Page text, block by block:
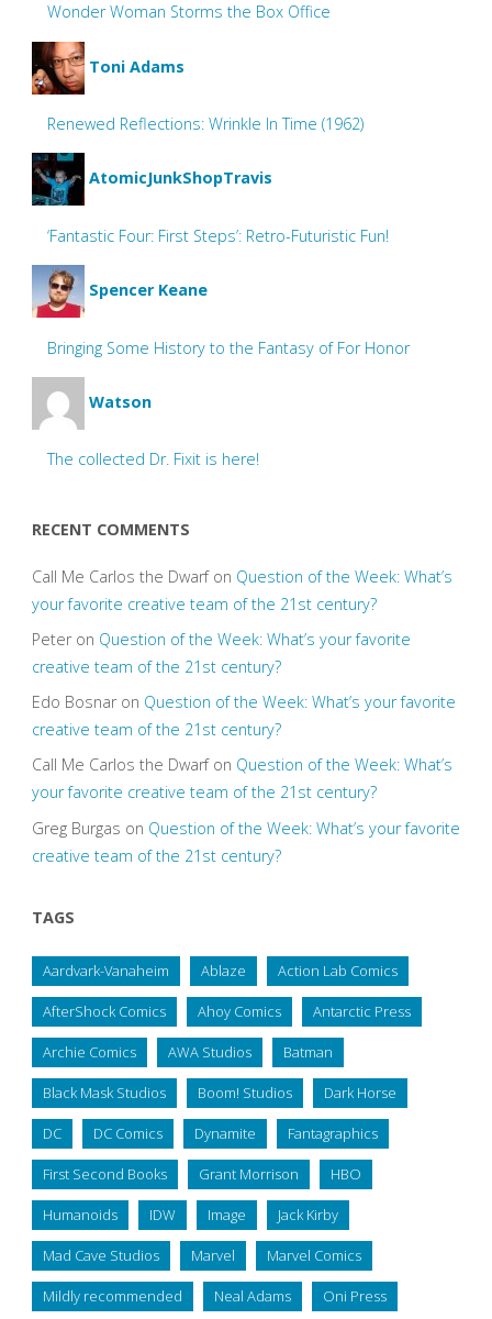
Wonder Woman Storms the Box Office
Toni Adams
Renewed Reflections: Wrinkle In Time (1962)
AtomicJunkShopTravis
‘Fantastic Four: First Steps’: Retro-Futuristic Fun!
Spencer Keane
Bringing Some History to the Fantasy of For Honor
Watson
The collected Dr. Fixit is here!
RECENT COMMENTS
Call Me Carlos the Dwarfon Question of the Week: What’s
your favorite creative team of the 21st century?
Peteron Question of the Week: What’s your favorite
creative team of the 21st century?
Edo Bosnaron Question of the Week: What’s your favorite
creative team of the 21st century?
Call Me Carlos the Dwarfon Question of the Week: What’s
your favorite creative team of the 21st century?
Greg Burgas on Question of the Week: What’s your favorite
creative team of the 21st century?
TAGS
Aardvark-Vanaheim Ablaze Action Lab Comics
AfterShock Comics Ahoy Comics Antarctic Press
Archie Comics AWA Studios Batman
Black Mask Studios Boom! Studios Dark Horse
DC DC Comics Dynamite Fantagraphics
First Second Books Grant Morrison HBO
Humanoids IDW Image Jack Kirby
Mad Cave Studios Marvel Marvel Comics
Mildly recommended Neal Adams Oni Press